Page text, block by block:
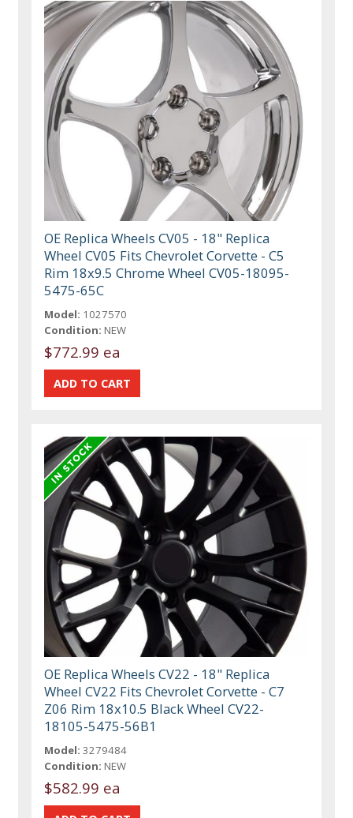
OE Replica Wheels CV05 - 18" Replica
Wheel CV05 Fits Chevrolet Corvette - C5
Rim 18x9.5 Chrome Wheel CV05-18095-
5475-65C
Model: 1027570
Condition: NEW
$772.99 ea
OE Replica Wheels CV22 - 18" Replica
Wheel CV22 Fits Chevrolet Corvette - C7
Z06 Rim 18x10.5 Black Wheel CV22-
18105-5475-56B1
Model: 3279484
Condition: NEW
$582.99 ea